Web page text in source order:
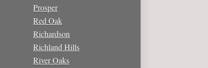
Prosper
Red Oak
Richardson
Richland Hills
River Oaks